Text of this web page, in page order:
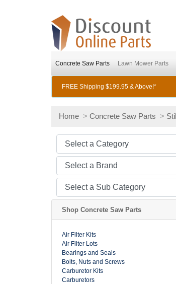
Concrete Saw Parts Lawn Mower Parts
FREE Shipping $199.95 & Above!*
Home > Concrete Saw Parts >
Shop Concrete Saw Parts
Air Filter Kits
Air Filter Lots
Bearings and Seals
Bolts, Nuts and Screws
Carburetor Kits
Carburetors